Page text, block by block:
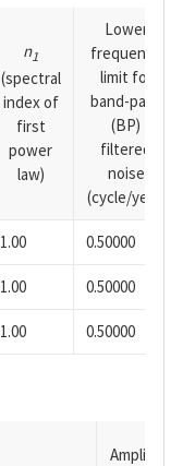
n1
(spectral
index of
first
power
law)
Lower
frequency
limit for
band-pass
(BP)
filtered
noise
(cycle/year)
1.00 0.50000
1.00 0.50000
1.00 0.50000
Amplitude